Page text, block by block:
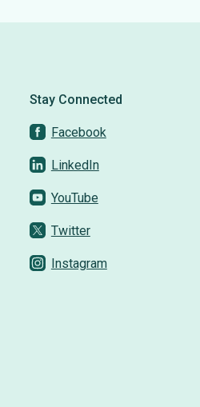
Stay Connected
Facebook
LinkedIn
YouTube
Twitter
Instagram